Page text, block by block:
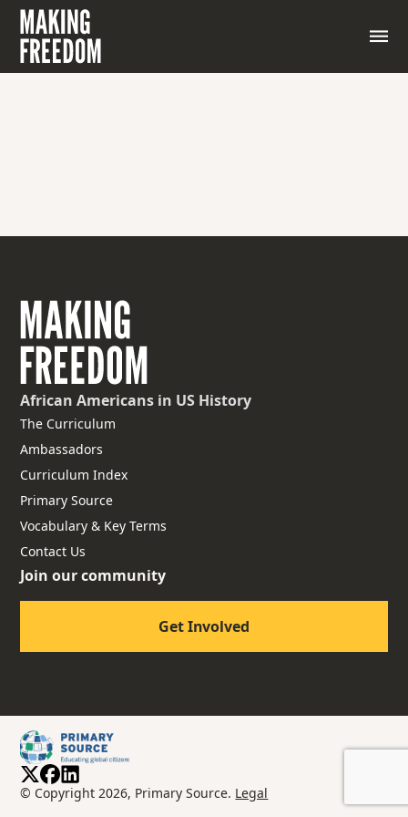
African Americans in US History
The Curriculum
Ambassadors
Curriculum Index
Primary Source
Vocabulary & Key Terms
Contact Us
Join our community
Get Involved
© Copyright 2026, Primary Source. Legal